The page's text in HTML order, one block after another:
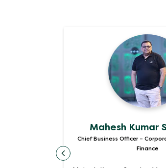
Mahesh Kumar
Chief Business Officer –
Finance